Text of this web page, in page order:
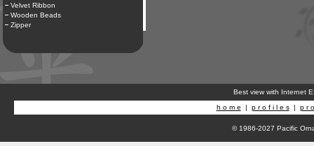
Velvet Ribbon
Wooden Beads
Zipper
Best view with Internet
h o m e | p r o f i l e s| p r
© 1986-2027 Pacific